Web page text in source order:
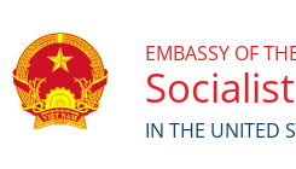
EMBASSY OF
IN THE UNITED